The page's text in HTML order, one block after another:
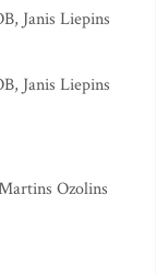
Janis Liepins
Janis Liepins
Ozolins